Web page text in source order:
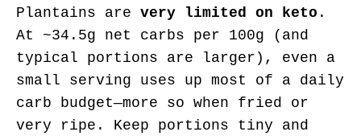
Plantains are very limited on keto .
At ~34.5g net carbs per 100g (and
typical portions are larger), even a
small serving uses up most of a daily
carb budget—more so when fried or
very ripe. Keep portions tiny and